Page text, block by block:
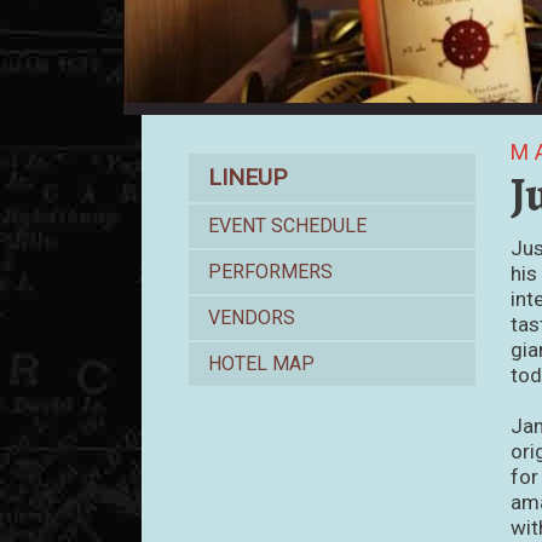
for
Lineup
LINEUP
EVENT SCHEDULE
PERFORMERS
VENDORS
HOTEL MAP